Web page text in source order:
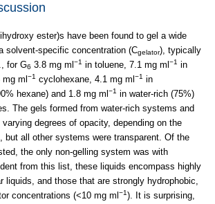
ester)s have been found to gel a wide
solvent-specific concentration (Cgelator), typically
for G6 3.8 mg ml −1 in toluene, 7.1 mg ml −1 in
ml −1 cyclohexane, 4.1 mg ml −1 in
hexane) and 1.8 mg ml −1 in water-rich (75%)
The gels formed from water-rich systems and
degrees of opacity, depending on the
but all other systems were transparent. Of the
the only non-gelling system was with
from this list, these liquids encompass highly
liquids, and those that are strongly hydrophobic,
concentrations (<10 mg ml −1). It is surprising,